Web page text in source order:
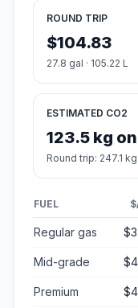
ROUND TRIP
$104.83
27.8 gal · 105.22 L
ESTIMATED CO2
123.5 kg
Round trip: 247.1
FUEL
Regular gas
Mid-grade
Premium